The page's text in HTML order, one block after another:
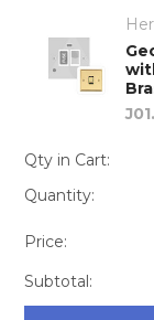
Qty in Cart:
Quantity:
Price:
Subtotal: